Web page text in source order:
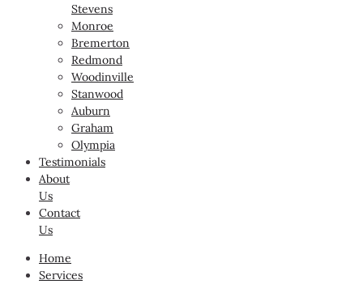
Stevens
Monroe
Bremerton
Redmond
Woodinville
Stanwood
Auburn
Graham
Olympia
Testimonials
About
Us
Contact
Us
Home
Services